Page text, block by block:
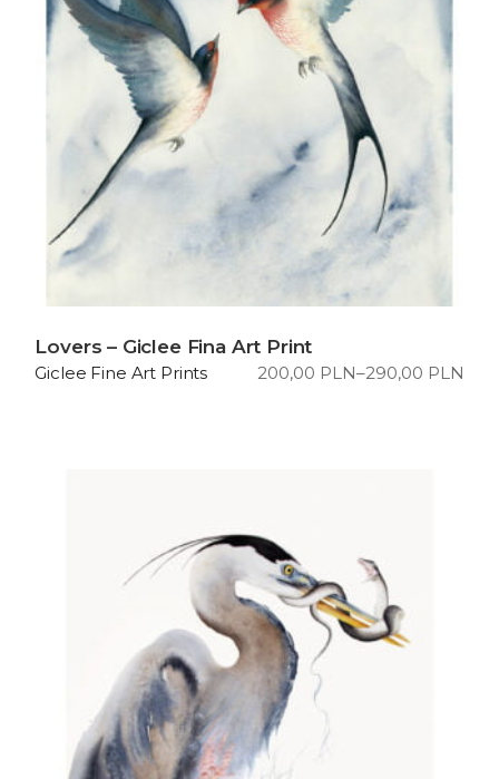
Lovers – Giclee Fina Art Print
200,00 PLN–290,00 PLN
Price
Giclee Fine Art Prints